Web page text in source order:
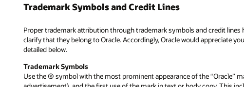
Trademark Symbols and Credit Lines
Proper trademark attribution through trademark symbols and credit
clarify that they belong to Oracle. Accordingly, Oracle would appreciate
detailed below.
Trademark Symbols
Use the ® symbol with the most prominent appearance of the “Oracle”